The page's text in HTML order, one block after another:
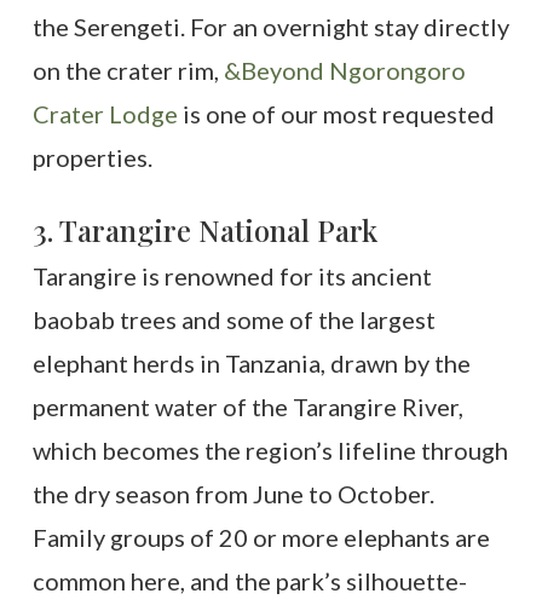
the Serengeti. For an overnight stay directly
on the crater rim, &Beyond Ngorongoro
Crater Lodge is one of our most requested
properties.
3. Tarangire National Park
Tarangire is renowned for its ancient
baobab trees and some of the largest
elephant herds in Tanzania, drawn by the
permanent water of the Tarangire River,
which becomes the region’s lifeline through
the dry season from June to October.
Family groups of 20 or more elephants are
common here, and the park’s silhouette-